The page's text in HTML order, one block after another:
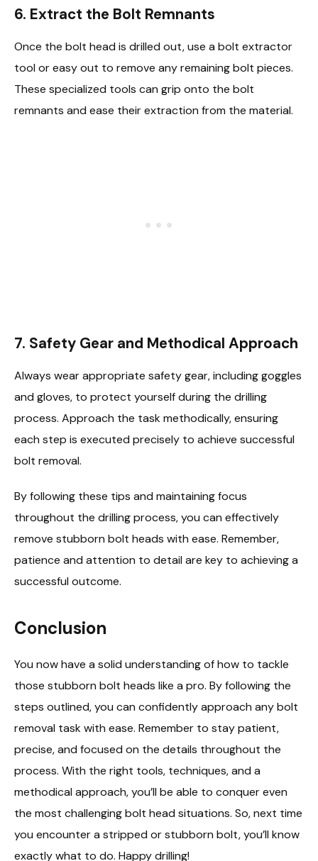
6. Extract the Bolt Remnants
Once the bolt head is drilled out, use a bolt extractor
tool or easy out to remove any remaining bolt pieces.
These specialized tools can grip onto the bolt
remnants and ease their extraction from the material.
7. Safety Gear and Methodical Approach
Always wear appropriate safety gear, including goggles
and gloves, to protect yourself during the drilling
process. Approach the task methodically, ensuring
each step is executed precisely to achieve successful
bolt removal.
By following these tips and maintaining focus
throughout the drilling process, you can effectively
remove stubborn bolt heads with ease. Remember,
patience and attention to detail are key to achieving a
successful outcome.
Conclusion
You now have a solid understanding of how to tackle
those stubborn bolt heads like a pro. By following the
steps outlined, you can confidently approach any bolt
removal task with ease. Remember to stay patient,
precise, and focused on the details throughout the
process. With the right tools, techniques, and a
methodical approach, you’ll be able to conquer even
the most challenging bolt head situations. So, next time
you encounter a stripped or stubborn bolt, you’ll know
exactly what to do. Happy drilling!